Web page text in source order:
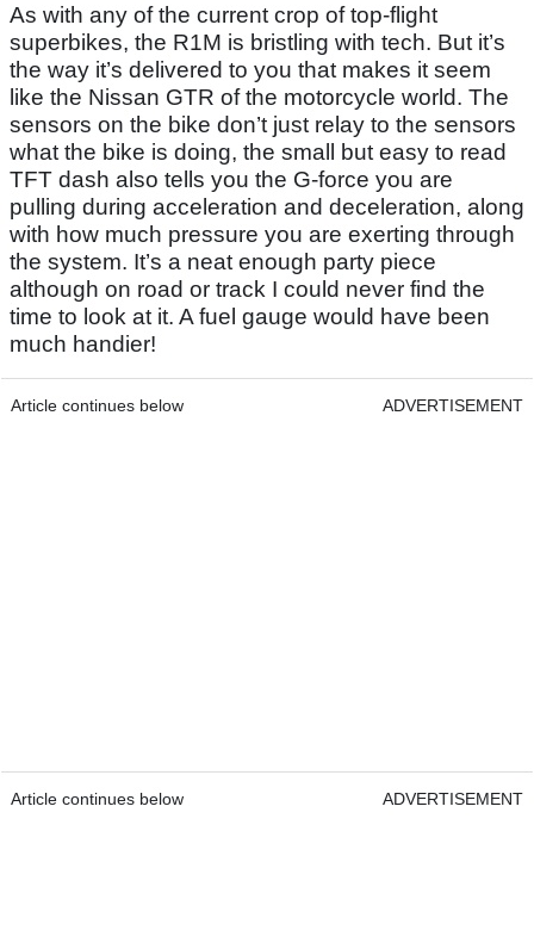
As with any of the current crop of top-flight
superbikes, the R1M is bristling with tech. But it’s
the way it’s delivered to you that makes it seem
like the Nissan GTR of the motorcycle world. The
sensors on the bike don’t just relay to the sensors
what the bike is doing, the small but easy to read
TFT dash also tells you the G-force you are
pulling during acceleration and deceleration, along
with how much pressure you are exerting through
the system. It’s a neat enough party piece
although on road or track I could never find the
time to look at it. A fuel gauge would have been
much handier!
Article continues below ADVERTISEMENT
Article continues below ADVERTISEMENT